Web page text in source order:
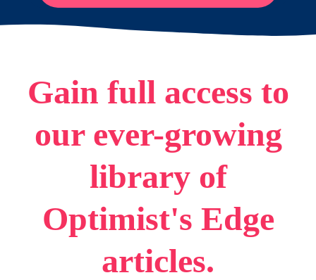
Gain full access to
our ever-growing
library of
Optimist's Edge
articles.